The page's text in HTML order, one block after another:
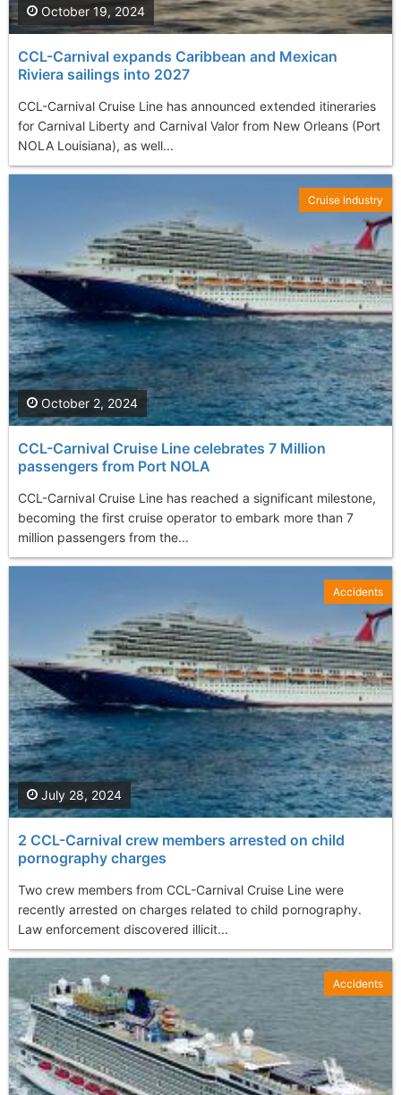
CCL-Carnival expands Caribbean and Mexican
Riviera sailings into 2027
CCL-Carnival Cruise Line has announced extended itineraries
for Carnival Liberty and Carnival Valor from New Orleans (Port
NOLA Louisiana), as well...
October 19, 2024
CCL-Carnival Cruise Line celebrates 7 Million
passengers from Port NOLA
CCL-Carnival Cruise Line has reached a significant milestone,
becoming the first cruise operator to embark more than 7
million passengers from the...
October 2, 2024
Cruise Industry
2 CCL-Carnival crew members arrested on child
pornography charges
Two crew members from CCL-Carnival Cruise Line were
recently arrested on charges related to child pornography.
Law enforcement discovered illicit...
July 28, 2024
Accidents
Accidents